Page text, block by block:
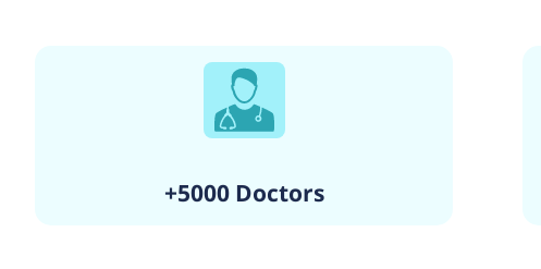
+5000 Doctors